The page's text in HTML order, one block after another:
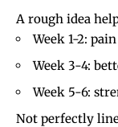
A rough idea
Week 1-2:
Week 3-4:
Week 5-6:
Not perfectly